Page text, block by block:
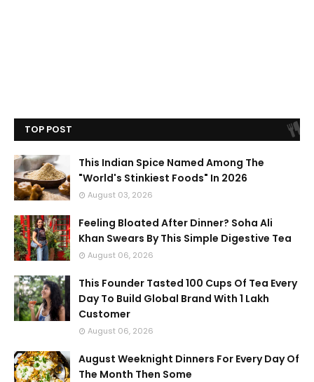
TOP POST
This Indian Spice Named Among The
"World's Stinkiest Foods" In 2026
August 03, 2026
Feeling Bloated After Dinner? Soha Ali
Khan Swears By This Simple Digestive Tea
August 06, 2026
This Founder Tasted 100 Cups Of Tea Every
Day To Build Global Brand With 1 Lakh
Customer
August 06, 2026
August Weeknight Dinners For Every Day Of
The Month Then Some